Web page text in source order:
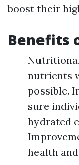
boost their
Benefits
nutrients
possible.
sure
hydrated
health